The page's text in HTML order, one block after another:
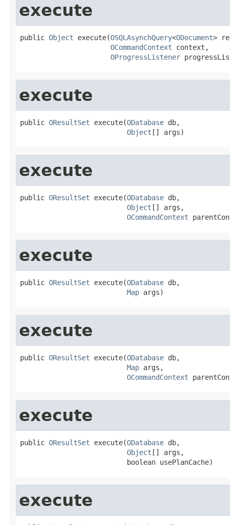
execute
public Object execute(OSQLAsynchQuery<ODocument>
OCommandContext context,
OProgressListener
execute
public OResultSet execute(ODatabase db,
Object [] args)
execute
public OResultSet execute(ODatabase db,
Object [] args,
OCommandContext
execute
public OResultSet execute(ODatabase db,
Map args)
execute
public OResultSet execute(ODatabase db,
Map args,
OCommandContext
execute
public OResultSet execute(ODatabase db,
Object [] args,
                          boolean usePlanCache)
execute